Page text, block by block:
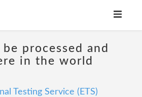
processed and
in the world
Testing Service (ETS)